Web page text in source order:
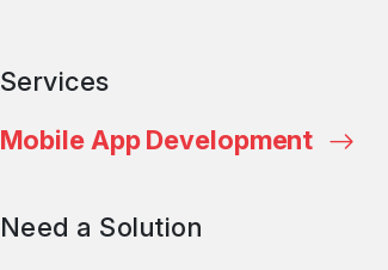
Services
Mobile App Development
Need a Solution